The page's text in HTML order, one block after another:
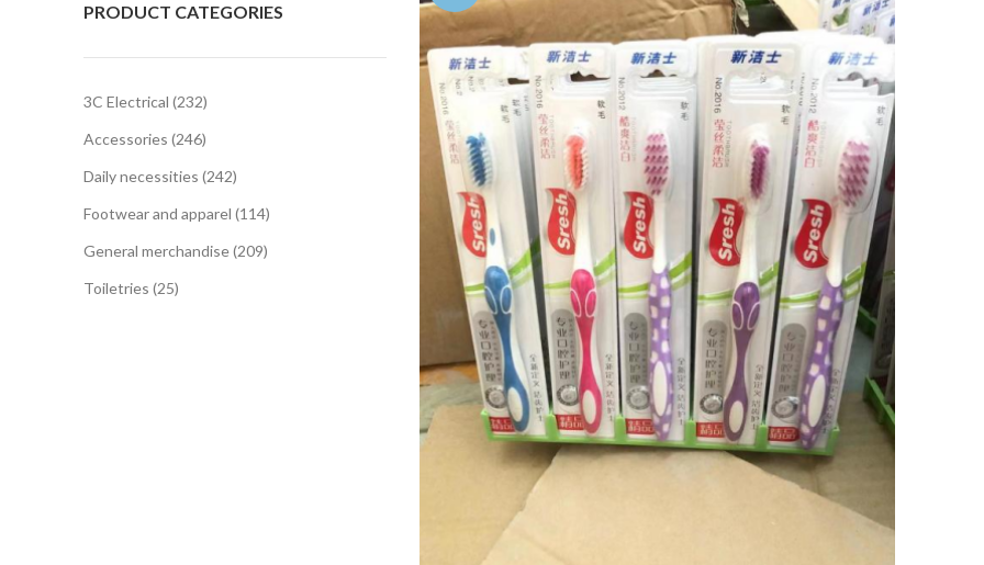
PRODUCT CATEGORIES
3C Electrical 232
Accessories 246
Daily necessities 242
Footwear and apparel 114
General merchandise 209
Toiletries 25